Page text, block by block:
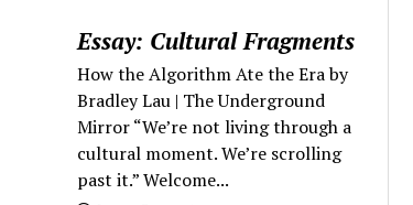
Essay: Cultural Fragments
How the Algorithm Ate the Era by
Bradley Lau | The Underground
Mirror “We’re not living through a
cultural moment. We’re scrolling
past it.” Welcome...